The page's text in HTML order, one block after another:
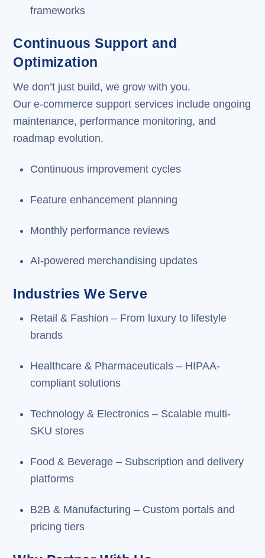
frameworks
Continuous Support and
Optimization
We don’t just build, we grow with you.
Our e-commerce support services include ongoing
maintenance, performance monitoring, and
roadmap evolution.
Continuous improvement cycles
Feature enhancement planning
Monthly performance reviews
AI-powered merchandising updates
Industries We Serve
Retail & Fashion – From luxury to lifestyle
brands
Healthcare & Pharmaceuticals – HIPAA-
compliant solutions
Technology & Electronics – Scalable multi-
SKU stores
Food & Beverage – Subscription and delivery
platforms
B2B & Manufacturing – Custom portals and
pricing tiers